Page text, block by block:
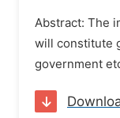
Abstract: The
will constitute
government